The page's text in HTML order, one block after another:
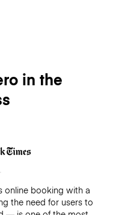
in the
online booking with a
the need for users to